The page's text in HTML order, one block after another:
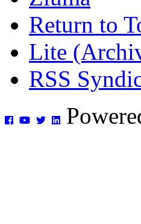
Return to
Lite
RSS